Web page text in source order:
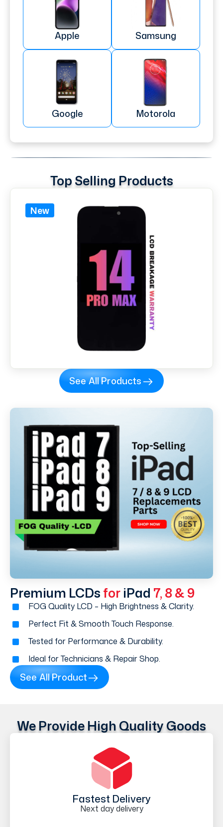
Apple Samsung
Google Motorola
Top Selling Products
New
See All Products
Premium LCDs for iPad 7, 8 & 9
FOG Quality LCD – High Brightness & Clarity.
Perfect Fit & Smooth Touch Response.
Tested for Performance & Durability.
Ideal for Technicians & Repair Shop.
See All Product
We Provide High Quality Goods
Fastest Delivery
Next day delivery